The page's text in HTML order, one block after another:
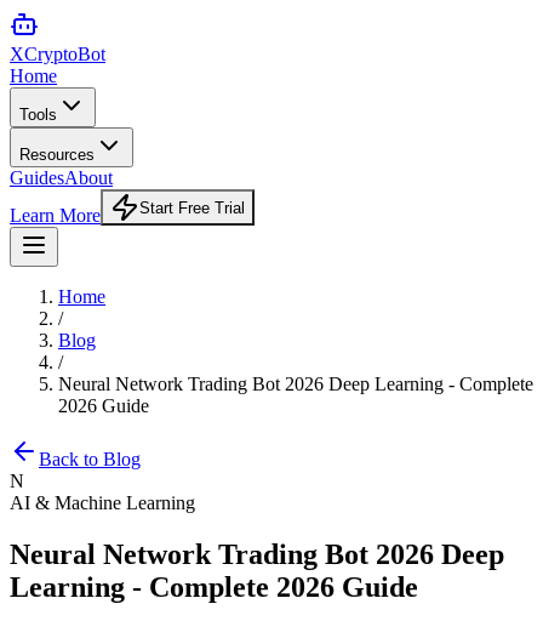
XCryptoBot
Home
Tools
Resources
GuidesAbout
Learn More
Start Free Trial
Home
/
Blog
/
Neural Network Trading Bot 2026 Deep Learning - Complete
2026 Guide
Back to Blog
N
AI & Machine Learning
Neural Network Trading Bot 2026 Deep
Learning - Complete 2026 Guide